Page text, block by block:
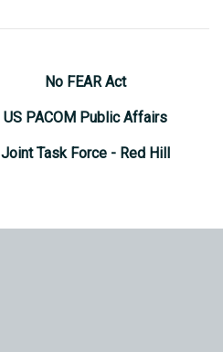
No FEAR Act
US PACOM Public Affairs
Joint Task Force - Red Hill